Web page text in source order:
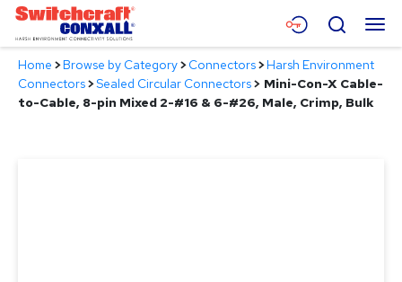
Skip
Main
Content
Menu
Products
Search
Home >Browse by Category>Connectors>Harsh Environment
Connectors>Sealed Circular Connectors> Mini-Con-X Cable-
to-Cable, 8-pin Mixed 2-#16 & 6-#26, Male, Crimp, Bulk